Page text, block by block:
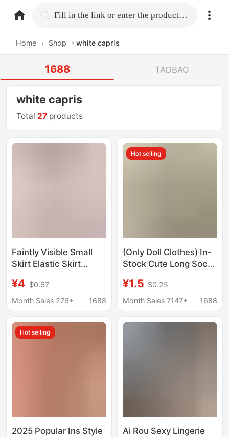
home.search Fill in the link or enter the product name.
Home › Shop › white capris
1688 TAOBAO
white capris
Total 27 products
Faintly Visible Small
Skirt Elastic Skirt
Thin Lace See-
Through Hip Skirt for
¥4 $0.67
Month Sales 276+
1688
Hot selling
(Only Doll Clothes) In-
Stock Cute Long Socks
Kt Slouch Socks
Outfits Doll Toy
Wholesale
¥1.5 $0.25
Month Sales 7147+
1688
Hot selling
2025 Popular Ins Style
Ai Rou Sexy Lingerie